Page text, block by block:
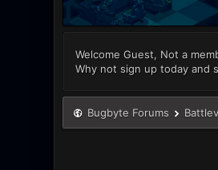
Welcome Guest, Not a
Why not sign up today and
Bugbyte Forums